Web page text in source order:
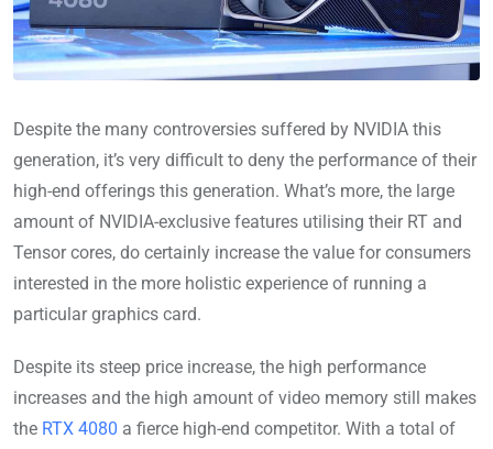
Despite the many controversies suffered by NVIDIA this
generation, it’s very difficult to deny the performance of their
high-end offerings this generation. What’s more, the large
amount of NVIDIA-exclusive features utilising their RT and
Tensor cores, do certainly increase the value for consumers
interested in the more holistic experience of running a
particular graphics card.
Despite its steep price increase, the high performance
increases and the high amount of video memory still makes
the RTX 4080 a fierce high-end competitor. With a total of